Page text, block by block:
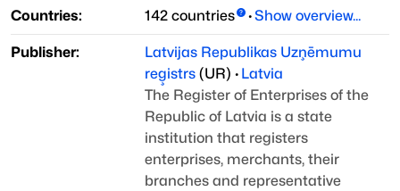
Countries:
142 countries ·Show overview...
Publisher:
Latvijas Republikas Uzņēmumu
reģistrs (UR) · Latvia
The Register of Enterprises of the
Republic of Latvia is a state
institution that registers
enterprises, merchants, their
branches and representative